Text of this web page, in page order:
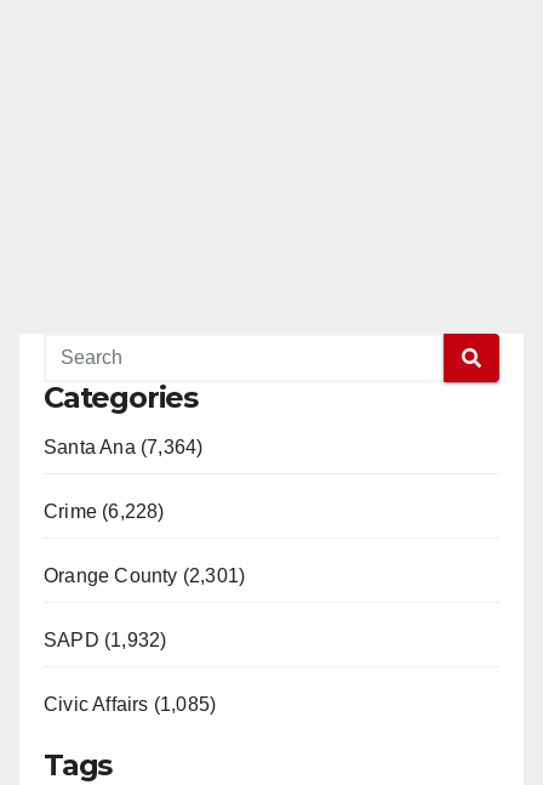
Categories
Santa Ana (7,364)
Crime (6,228)
Orange County (2,301)
SAPD (1,932)
Civic Affairs (1,085)
Tags